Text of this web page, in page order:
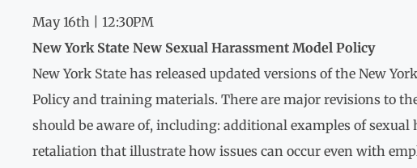
May 16th | 12:30PM
New York State New Sexual Harassment Model Policy
New York State has released updated versions of the New
Policy and training materials. There are major revisions to
should be aware of, including: additional examples of
retaliation that illustrate how issues can occur even with